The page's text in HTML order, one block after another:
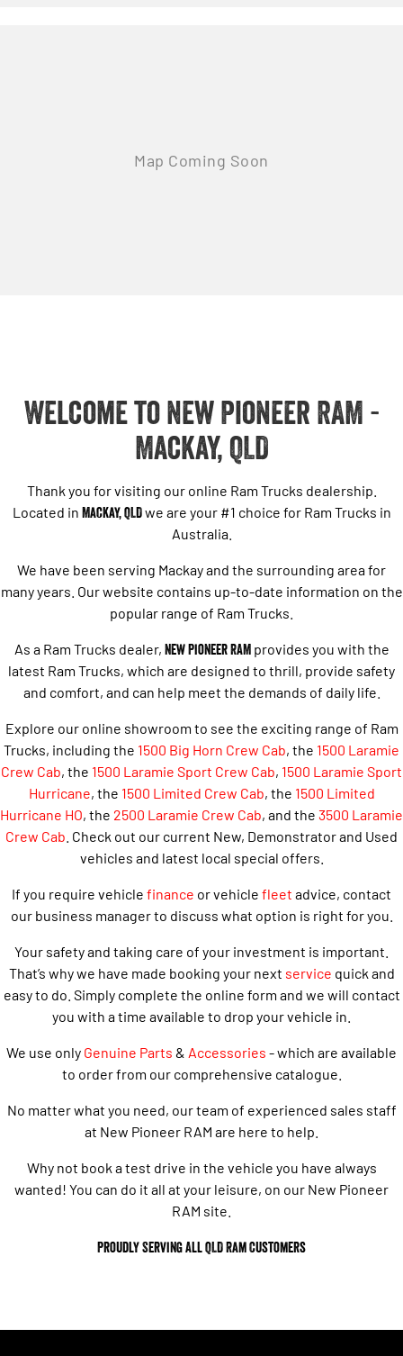
Welcome to New Pioneer RAM -
Mackay, QLD
Thank you for visiting our online Ram Trucks dealership.
Located in Mackay, QLDwe are your #1 choice for Ram Trucks in
Australia.
We have been serving Mackay and the surrounding area for
many years. Our website contains up-to-date information on the
popular range of Ram Trucks.
As a Ram Trucks dealer, New Pioneer RAMprovides you with the
latest Ram Trucks, which are designed to thrill, provide safety
and comfort, and can help meet the demands of daily life.
Explore our online showroom to see the exciting range of Ram
Trucks, including the 1500 Big Horn Crew Cab, the 1500 Laramie
Crew Cab, the 1500 Laramie Sport Crew Cab, 1500 Laramie Sport
Hurricane, the 1500 Limited Crew Cab, the 1500 Limited
Hurricane HO, the 2500 Laramie Crew Cab, and the 3500 Laramie
Crew Cab . Check out our current New, Demonstrator and Used
vehicles and latest local special offers.
If you require vehicle finance or vehicle fleet advice, contact
our business manager to discuss what option is right for you.
Your safety and taking care of your investment is important.
That’s why we have made booking your next service quick and
easy to do. Simply complete the online form and we will contact
you with a time available to drop your vehicle in.
We use only Genuine Parts & Accessories - which are available
to order from our comprehensive catalogue.
No matter what you need, our team of experienced sales staff
at New Pioneer RAM are here to help.
Why not book a test drive in the vehicle you have always
wanted! You can do it all at your leisure, on our New Pioneer
RAM site.
Proudly Serving All QLDRamCustomers